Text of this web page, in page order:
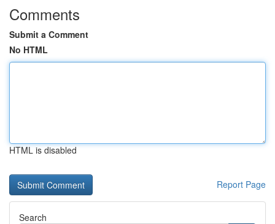
Comments
Submit a Comment
No HTML
HTML is disabled
Report Page
Search